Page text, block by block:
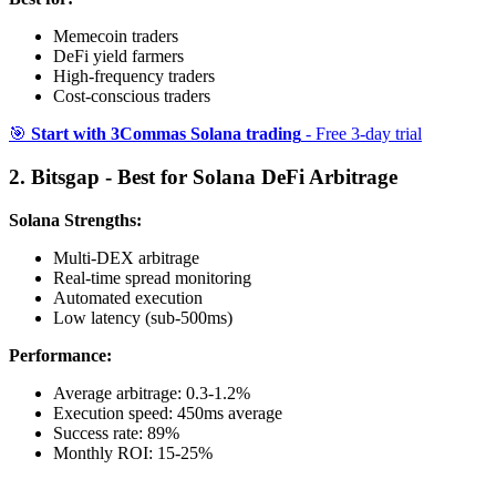
Memecoin traders
DeFi yield farmers
High-frequency traders
Cost-conscious traders
🎯 Start with 3Commas Solana trading - Free 3-day trial
2. Bitsgap - Best for Solana DeFi Arbitrage
Solana Strengths:
Multi-DEX arbitrage
Real-time spread monitoring
Automated execution
Low latency (sub-500ms)
Performance:
Average arbitrage: 0.3-1.2%
Execution speed: 450ms average
Success rate: 89%
Monthly ROI: 15-25%